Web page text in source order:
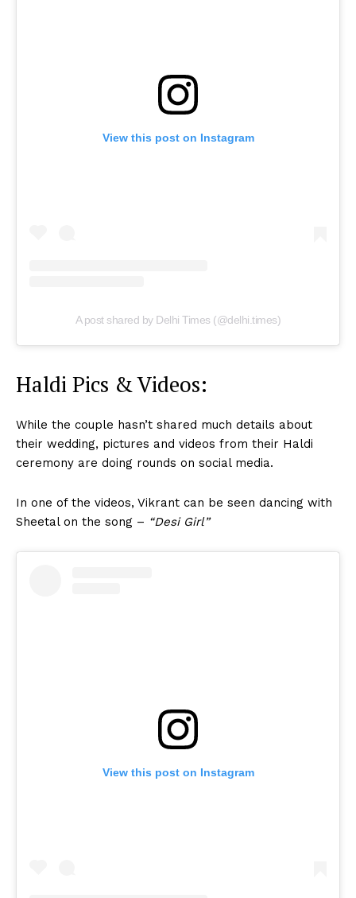
View this post on Instagram
A post shared by Delhi Times (@delhi.times)
Haldi Pics & Videos:
While the couple hasn’t shared much details about
their wedding, pictures and videos from their Haldi
ceremony are doing rounds on social media.
In one of the videos, Vikrant can be seen dancing with
Sheetal on the song – “Desi Girl”
View this post on Instagram